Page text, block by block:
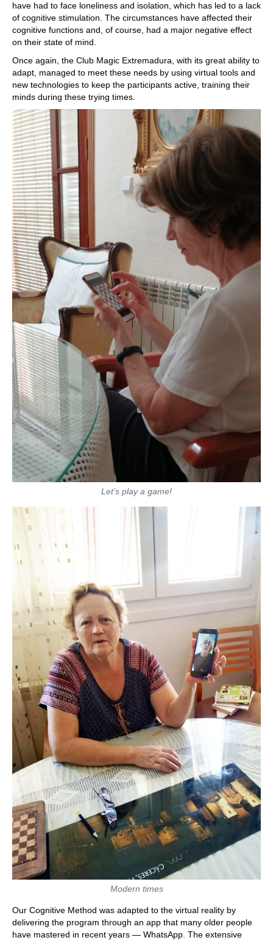
have had to face loneliness and isolation, which has led to a lack
of cognitive stimulation. The circumstances have affected their
cognitive functions and, of course, had a major negative effect
on their state of mind.
Once again, the Club Magic Extremadura, with its great ability to
adapt, managed to meet these needs by using virtual tools and
new technologies to keep the participants active, training their
minds during these trying times.
Let’s play a game!
Modern times
Our Cognitive Method was adapted to the virtual reality by
delivering the program through an app that many older people
have mastered in recent years — WhatsApp. The extensive